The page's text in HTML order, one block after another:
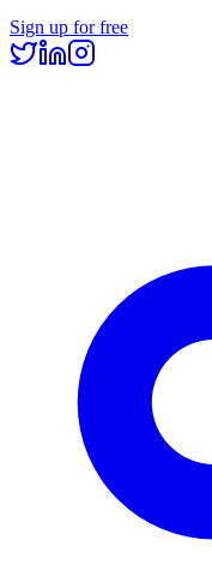
Sign up for free